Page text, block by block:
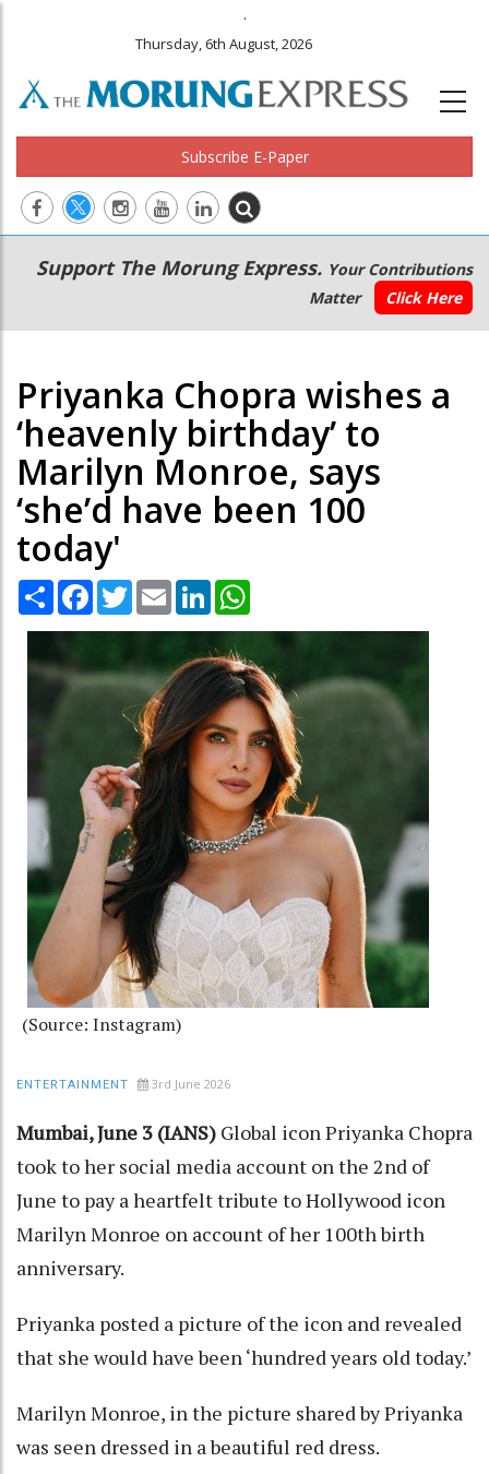
.
Thursday, 6th August, 2026
Subscribe E-Paper
Main
navigation
Secondary
Menu
Support The Morung Express. Your Contributions
Matter
Click Here
Priyanka Chopra wishes a
‘heavenly birthday’ to
Marilyn Monroe, says
‘she’d have been 100
today'
Share Facebook
TwitterEmail LinkedIn
(Source: Instagram)
ENTERTAINMENT 3rd June 2026
Mumbai, June 3 (IANS) Global icon Priyanka Chopra
took to her social media account on the 2nd of
June to pay a heartfelt tribute to Hollywood icon
Marilyn Monroe on account of her 100th birth
anniversary.
Priyanka posted a picture of the icon and revealed
that she would have been ‘hundred years old today.’
Marilyn Monroe, in the picture shared by Priyanka
was seen dressed in a beautiful red dress.